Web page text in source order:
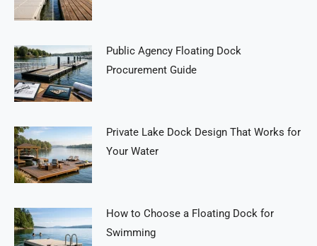
Public Agency Floating Dock
Procurement Guide
Private Lake Dock Design That Works for
Your Water
How to Choose a Floating Dock for
Swimming